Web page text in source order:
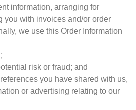
information, arranging for
you with invoices and/or order
we use this Order Information
risk or fraud; and
you have shared with us,
or advertising relating to our